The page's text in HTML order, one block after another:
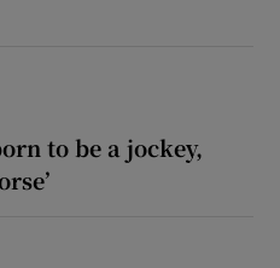
to be a jockey,